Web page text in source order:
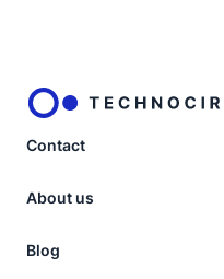
Contact
About us
Blog